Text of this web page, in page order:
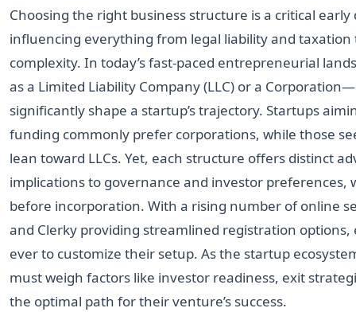
Choosing the right business structure is a critical
influencing everything from legal liability and
complexity. In today’s fast-paced entrepreneurial
as a Limited Liability Company (LLC) or a
significantly shape a startup’s trajectory. Startups
funding commonly prefer corporations, while those
lean toward LLCs. Yet, each structure offers distinct
implications to governance and investor preferences,
before incorporation. With a rising number of online
and Clerky providing streamlined registration
ever to customize their setup. As the startup
must weigh factors like investor readiness, exit
the optimal path for their venture’s success.